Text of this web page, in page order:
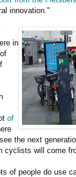
innovation."
in
of
of
the next
cyclists will come
of people do use